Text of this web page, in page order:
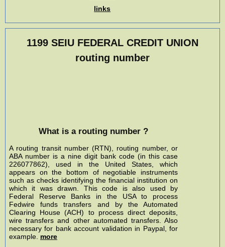
links
1199 SEIU FEDERAL CREDIT UNION
routing number
What is a routing number ?
A routing transit number (RTN), routing number, or
ABA number is a nine digit bank code (in this case
226077862), used in the United States, which
appears on the bottom of negotiable instruments
such as checks identifying the financial institution on
which it was drawn. This code is also used by
Federal Reserve Banks in the USA to process
Fedwire funds transfers and by the Automated
Clearing House (ACH) to process direct deposits,
wire transfers and other automated transfers. Also
necessary for bank account validation in Paypal, for
example. more